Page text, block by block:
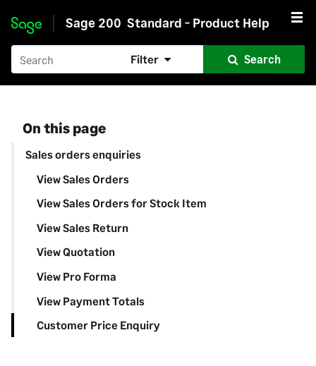
Skip to main content
Sage 200 Standard - Product Help
Filter Search
On this page
Sales orders enquiries
View Sales Orders
View Sales Orders for Stock Item
View Sales Return
View Quotation
View Pro Forma
View Payment Totals
Customer Price Enquiry